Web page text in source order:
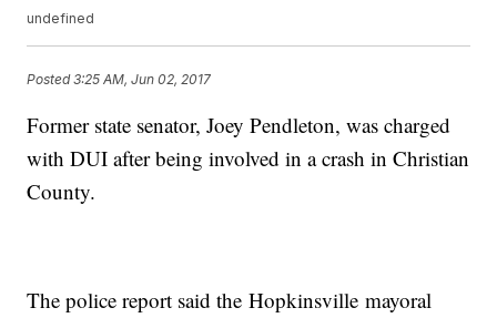
undefined
Posted3:25 AM, Jun 02, 2017
Former state senator, Joey Pendleton, was charged
with DUI after being involved in a crash in Christian
County.
The police report said the Hopkinsville mayoral